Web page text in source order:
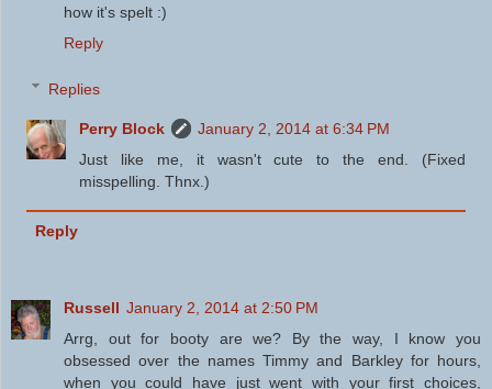
how it's spelt :)
Reply
Replies
Perry Block
January 2, 2014 at 6:34 PM
Just like me, it wasn't cute to the end. (Fixed
misspelling. Thnx.)
Reply
Russell January 2, 2014 at 2:50 PM
Arrg, out for booty are we? By the way, I know you
obsessed over the names Timmy and Barkley for hours,
when you could have just went with your first choices,